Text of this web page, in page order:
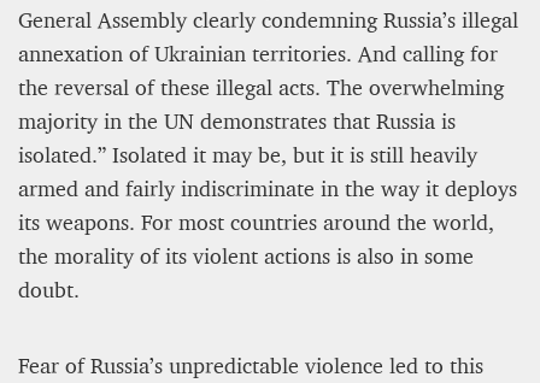
General Assembly clearly condemning Russia’s illegal
annexation of Ukrainian territories. And calling for
the reversal of these illegal acts. The overwhelming
majority in the UN demonstrates that Russia is
isolated.” Isolated it may be, but it is still heavily
armed and fairly indiscriminate in the way it deploys
its weapons. For most countries around the world,
the morality of its violent actions is also in some
doubt.
Fear of Russia’s unpredictable violence led to this